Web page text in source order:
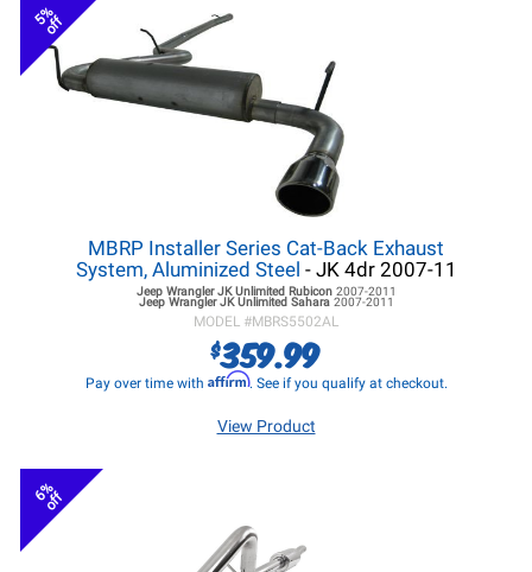
5%
off
MBRP Installer Series Cat-Back Exhaust
System, Aluminized Steel - JK 4dr 2007-11
Jeep Wrangler JKUnlimited Rubicon 2007-2011
Jeep Wrangler JKUnlimited Sahara 2007-2011
MODEL #MBRS5502AL
$359.99
Pay over time with Affirm. See if you qualify at checkout.
View Product
6%
off